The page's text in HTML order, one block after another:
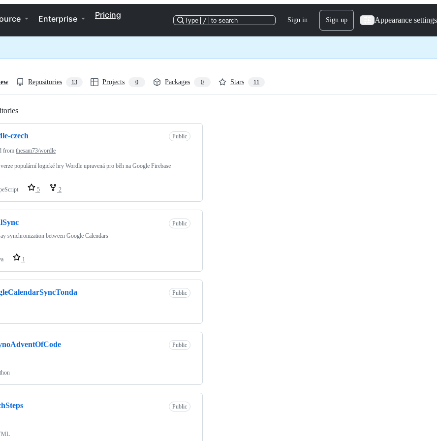
Enterprise Pricing
Type / to search Sign in Sign up Appearance settings
Repositories 13 Projects 0 Packages 0 Stars 11
czech Public
from thesam73/wordle
populární logické hry Wordle upravená pro běh na Google Firebase
5 2
Public
synchronization between Google Calendars
1
Public
Public
Public